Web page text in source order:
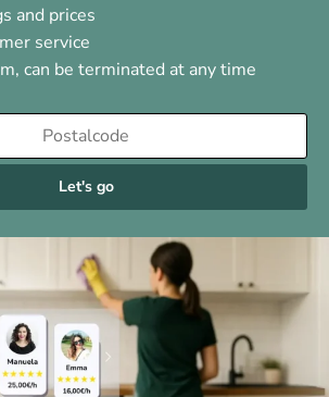
and prices
service
can be terminated at any time
Let's go